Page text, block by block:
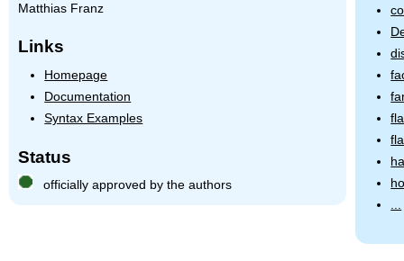
Matthias Franz
Links
Homepage
Documentation
Syntax Examples
Status
officially approved by the authors
...